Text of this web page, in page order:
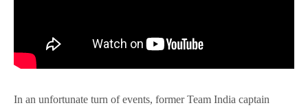
In an unfortunate turn of events, former Team India captain